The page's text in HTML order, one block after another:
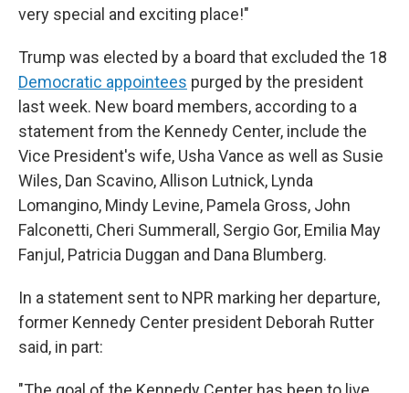
very special and exciting place!"
Trump was elected by a board that excluded the 18
Democratic appointees purged by the president
last week. New board members, according to a
statement from the Kennedy Center, include the
Vice President's wife, Usha Vance as well as Susie
Wiles, Dan Scavino, Allison Lutnick, Lynda
Lomangino, Mindy Levine, Pamela Gross, John
Falconetti, Cheri Summerall, Sergio Gor, Emilia May
Fanjul, Patricia Duggan and Dana Blumberg.
In a statement sent to NPR marking her departure,
former Kennedy Center president Deborah Rutter
said, in part: